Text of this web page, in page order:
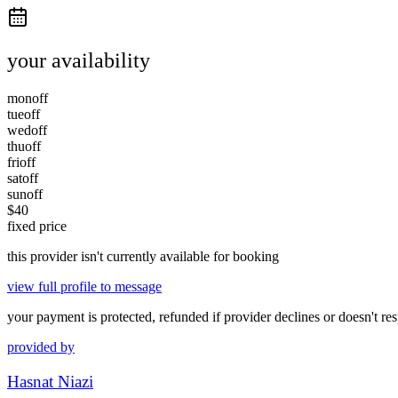
your availability
monoff
tueoff
wedoff
thuoff
frioff
satoff
sunoff
$40
fixed price
this provider isn't currently available for booking
view full profile to message
your payment is protected, refunded if provider declines or doesn't
provided by
Hasnat Niazi